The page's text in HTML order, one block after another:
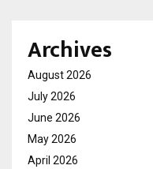
Archives
August 2026
July 2026
June 2026
May 2026
April 2026